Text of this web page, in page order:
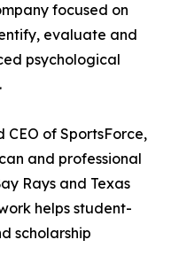
focused on
evaluate and
psychological
of SportsForce,
and professional
Rays and Texas
helps student-
scholarship